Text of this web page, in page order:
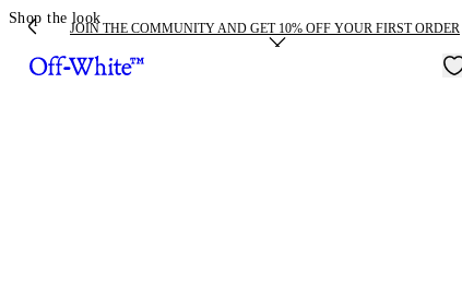
JOIN THE COMMUNITY AND GET 10% OFF YOUR FIRST ORDER
Shop the look